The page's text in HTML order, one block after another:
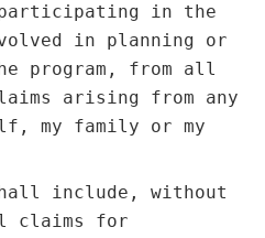
participating in the
in planning or
program, from all
arising from any
my family or my
include, without
claims for